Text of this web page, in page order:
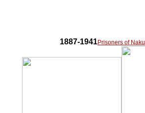
1887-1941Prisoners of